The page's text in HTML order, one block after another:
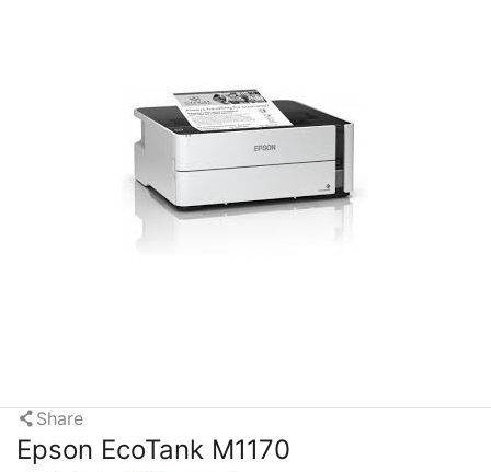
Share
Epson EcoTank M1170